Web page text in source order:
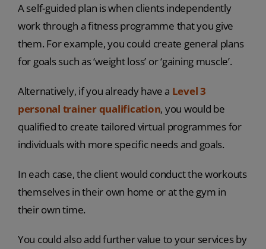
A self-guided plan is when clients independently
work through a fitness programme that you give
them. For example, you could create general plans
for goals such as ‘weight loss’ or ‘gaining muscle’.
Alternatively, if you already have a Level 3
personal trainer qualification, you would be
qualified to create tailored virtual programmes for
individuals with more specific needs and goals.
In each case, the client would conduct the workouts
themselves in their own home or at the gym in
their own time.
You could also add further value to your services by